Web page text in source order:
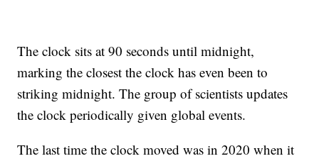
The clock sits at 90 seconds until midnight,
marking the closest the clock has even been to
striking midnight. The group of scientists updates
the clock periodically given global events.
The last time the clock moved was in 2020 when it